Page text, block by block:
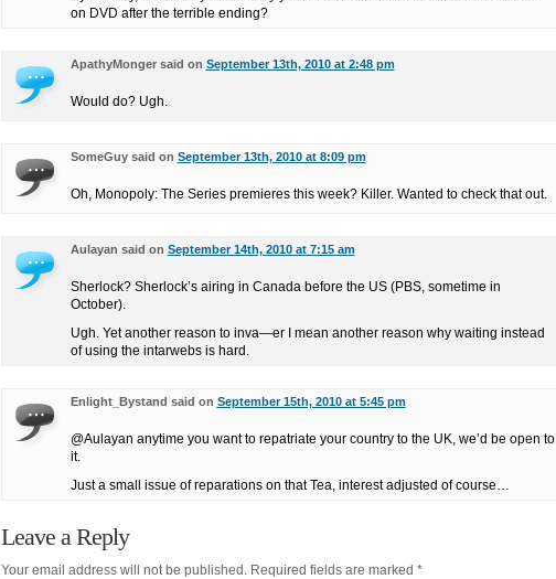
on DVD after the terrible ending?
ApathyMonger said on September 13th, 2010 at 2:48 pm
Would do? Ugh.
SomeGuy said on September 13th, 2010 at 8:09 pm
Oh, Monopoly: The Series premieres this week? Killer. Wanted to check that out.
Aulayan said on September 14th, 2010 at 7:15 am
Sherlock? Sherlock’s airing in Canada before the US (PBS, sometime in
October).
Ugh. Yet another reason to inva—er I mean another reason why waiting instead
of using the intarwebs is hard.
Enlight_Bystand said on September 15th, 2010 at 5:45 pm
@Aulayan anytime you want to repatriate your country to the UK, we’d be open to
it.
Just a small issue of reparations on that Tea, interest adjusted of course…
Leave a Reply
Your email address will not be published.Required fields are marked *